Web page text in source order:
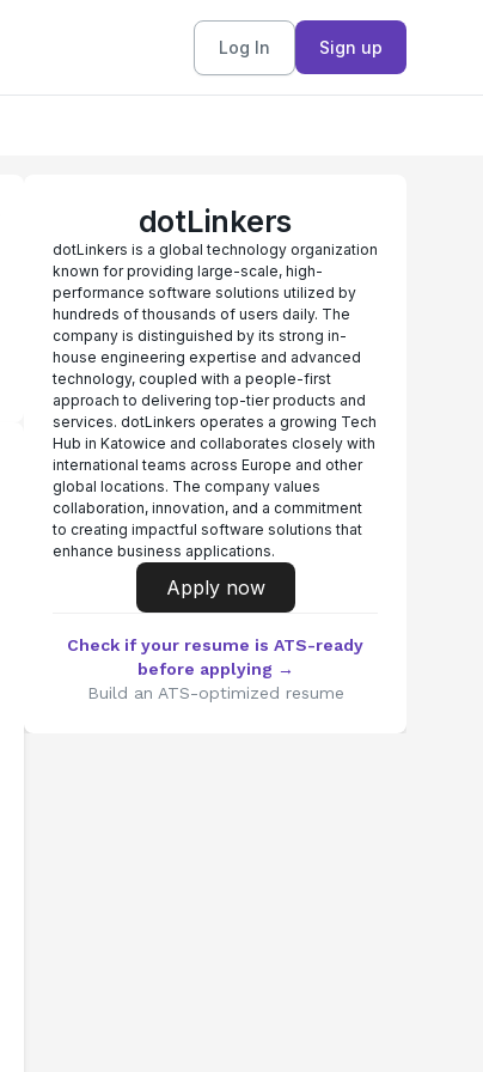
Log In Sign up
dotLinkers
dotLinkers is a global technology organization
known for providing large-scale, high-
performance software solutions utilized by
hundreds of thousands of users daily. The
company is distinguished by its strong in-
house engineering expertise and advanced
technology, coupled with a people-first
approach to delivering top-tier products and
services. dotLinkers operates a growing Tech
Hub in Katowice and collaborates closely with
international teams across Europe and other
global locations. The company values
collaboration, innovation, and a commitment
to creating impactful software solutions that
enhance business applications.
Apply now
Check if your resume is ATS-ready
before applying →
Build an ATS-optimized resume